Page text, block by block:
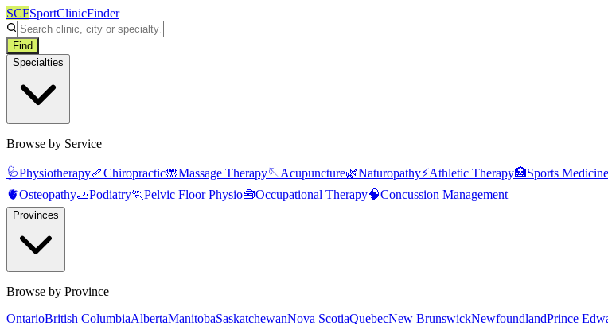
SCFSportClinicFinder
Find
Specialties
Browse by Service
🩺Physiotherapy🦴Chiropractic🤲Massage Therapy🪡Acupuncture🌿Naturopathy⚡Athletic Therapy🏥Sports Medicine
🫀Osteopathy🦶Podiatry🏃Pelvic Floor Physio🧰Occupational Therapy🧠Concussion Management
Provinces
Browse by Province
OntarioBritish ColumbiaAlbertaManitobaSaskatchewanNova ScotiaQuebecNew BrunswickNewfoundlandPrince